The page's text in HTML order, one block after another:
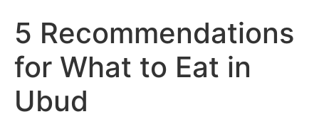
5 Recommendations
for What to Eat in
Ubud